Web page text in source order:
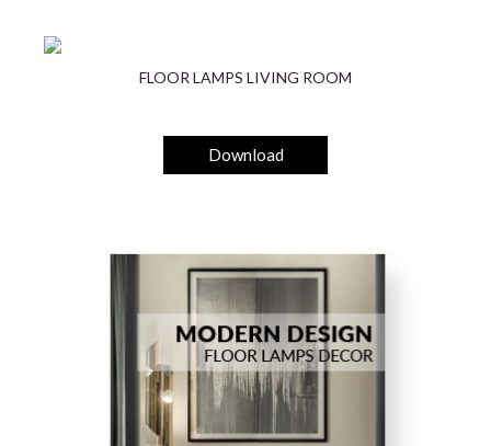
FLOOR LAMPS LIVING ROOM
Download